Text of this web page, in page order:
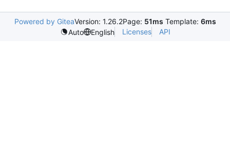
Powered by GiteaVersion: 1.26.2Page: 51ms Template: 6ms
Auto
English Licenses API